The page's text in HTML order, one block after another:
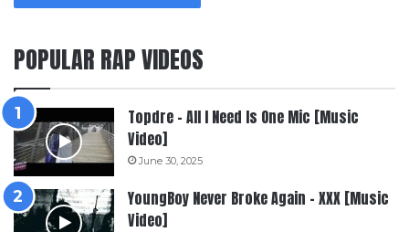
POPULAR RAP VIDEOS
Topdre – All I Need Is One Mic [Music
Video]
June 30, 2025
YoungBoy Never Broke Again – XXX [Music
Video]